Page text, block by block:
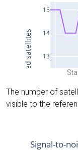
The number of
visible to the